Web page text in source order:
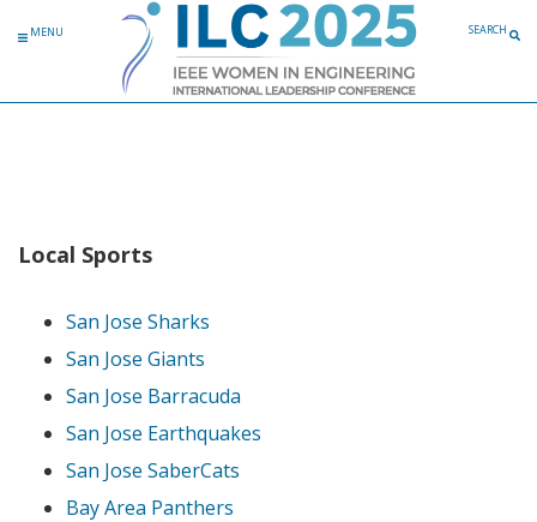
MENU SEARCH
Local Sports
San Jose Sharks
San Jose Giants
San Jose Barracuda
San Jose Earthquakes
San Jose SaberCats
Bay Area Panthers